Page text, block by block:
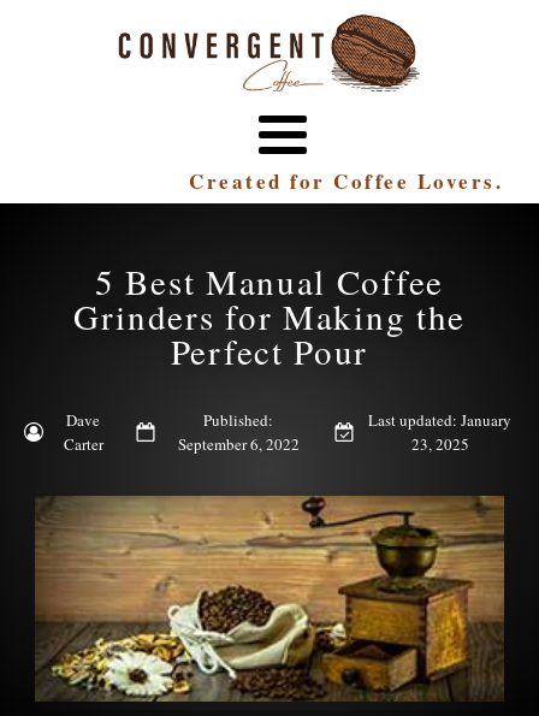
Created for Coffee Lovers.
5 Best Manual Coffee
Grinders for Making the
Perfect Pour
Dave
Carter
Published:
September 6, 2022
Last updated: January
23, 2025